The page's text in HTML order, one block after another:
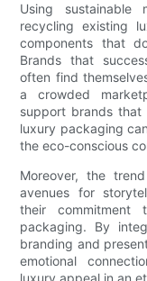
Using sustainable
recycling existing
components that
Brands that
often find
a crowded
support brands that
luxury packaging
the eco-conscious
Moreover, the
avenues for
their
packaging. By
branding and
emotional